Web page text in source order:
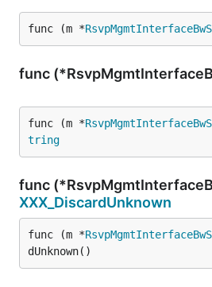
func (m *
func
func (m *
tring
func
XXX_DiscardUnknown
func (m *
dUnknown()